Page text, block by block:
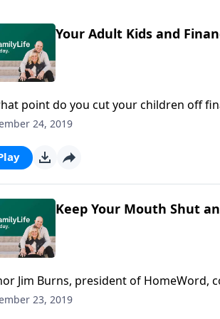
Your Adult Kids and
point do you cut your children off
cautions parents not to enable their
is okay, but it's important to
challenging questions about adult
24, 2019
Keep Your Mouth Shut
Jim Burns, president of HomeWord,
ties open once their young adults
23, 2019